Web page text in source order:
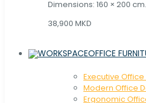
Dimensions: 160 × 200 cm.
38,900 MKD
OFFICE
Executive Office
Modern Office
Ergonomic